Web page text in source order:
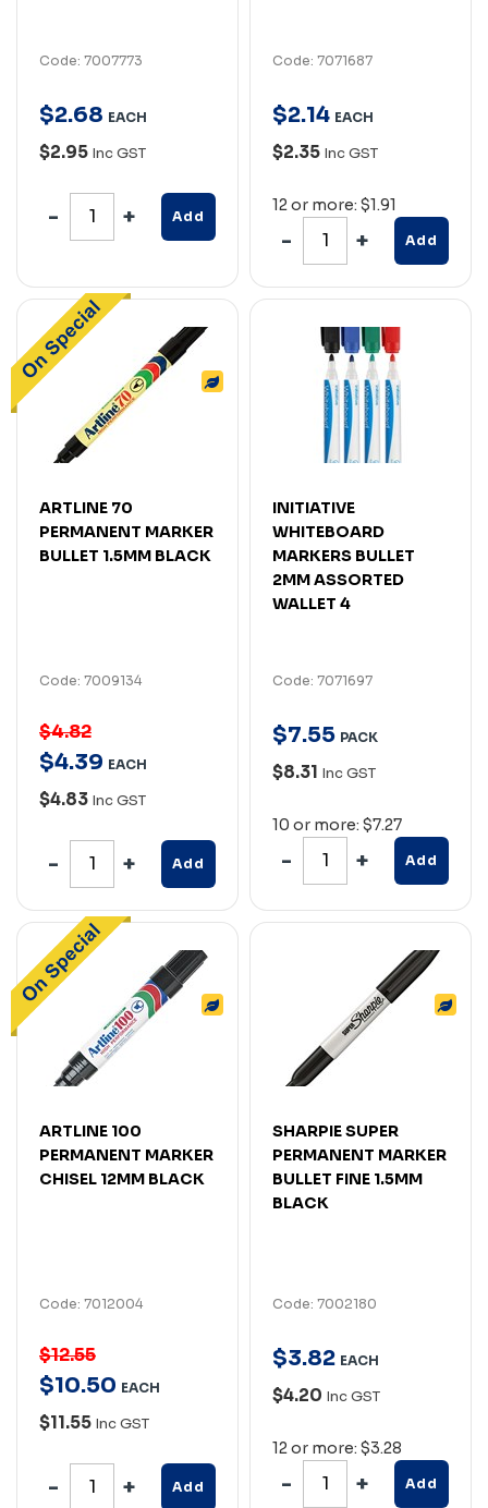
Code: 7007773
$2.68 EACH
$2.95 Inc GST
Add
Code: 7071687
$2.14 EACH
$2.35 Inc GST
12 or more: $1.91
Add
ARTLINE 70
PERMANENT MARKER
BULLET 1.5MM BLACK
Code: 7009134
$4.82
$4.39 EACH
$4.83 Inc GST
Add
INITIATIVE
WHITEBOARD
MARKERS BULLET
2MM ASSORTED
WALLET 4
Code: 7071697
$7.55 PACK
$8.31 Inc GST
10 or more: $7.27
Add
ARTLINE 100
PERMANENT MARKER
CHISEL 12MM BLACK
Code: 7012004
$12.55
$10.50 EACH
$11.55 Inc GST
Add
SHARPIE SUPER
PERMANENT MARKER
BULLET FINE 1.5MM
BLACK
Code: 7002180
$3.82 EACH
$4.20 Inc GST
12 or more: $3.28
Add